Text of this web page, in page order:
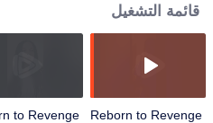
قائمة التشغيل
Reborn to Revenge
to Revenge